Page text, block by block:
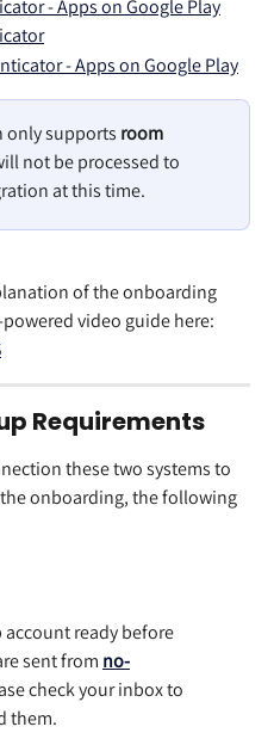
- Apps on Google Play
- Apps on Google Play
only supports room
not be processed to
at this time.
of the onboarding
video guide here:
Requirements
these two systems to
onboarding, the following
account ready before
sent from no-
check your inbox to
them.